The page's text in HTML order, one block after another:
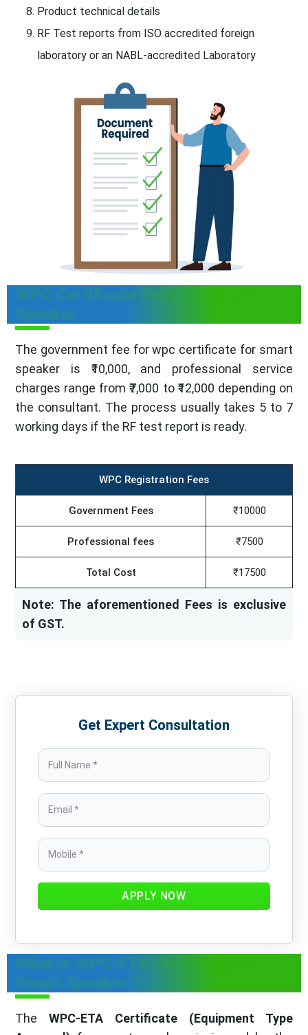
Product technical details
RF Test reports from ISO accredited foreign
laboratory or an NABL-accredited Laboratory
WPC Certificate Fees for Smart
Speaker
The government fee for wpc certificate for smart
speaker is ₹10,000, and professional service
charges range from ₹7,000 to ₹12,000 depending on
the consultant. The process usually takes 5 to 7
working days if the RF test report is ready.
WPC Registration Fees
Government Fees ₹10000
Professional fees ₹7500
Total Cost ₹17500
Note: The aforementioned Fees is exclusive
of GST.
Get Expert Consultation
APPLY NOW
What is WPC-ETA Certificate for
Smart Speaker ?
The WPC-ETA Certificate (Equipment Type